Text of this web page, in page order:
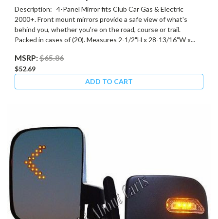
Description: 4-Panel Mirror fits Club Car Gas & Electric
2000+. Front mount mirrors provide a safe view of what's
behind you, whether you're on the road, course or trail.
Packed in cases of (20). Measures 2-1/2"H x 28-13/16"W x...
MSRP:$65.86
$52.69
ADD TO CART